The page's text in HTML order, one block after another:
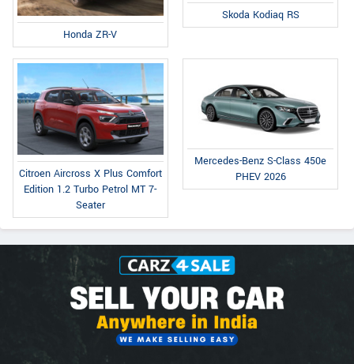
Honda ZR-V
Skoda Kodiaq RS
Citroen Aircross X Plus Comfort
Edition 1.2 Turbo Petrol MT 7-
Seater
Mercedes-Benz S-Class 450e
PHEV 2026